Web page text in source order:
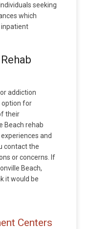
seeking
which
addiction
option for
their
Beach rehab
and
contact the
or concerns. If
Beach,
it would be
Centers